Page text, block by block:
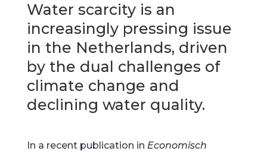
Water scarcity is an
increasingly pressing issue
in the Netherlands, driven
by the dual challenges of
climate change and
declining water quality.
In a recent publication in Economisch